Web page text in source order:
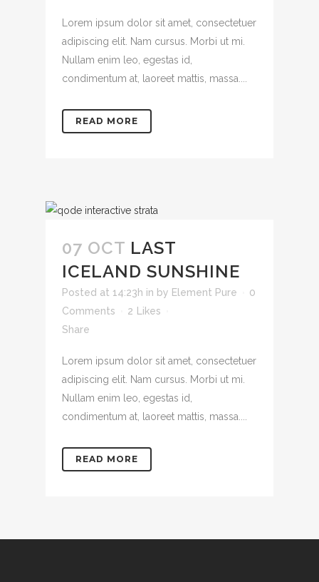
Lorem ipsum dolor sit amet, consectetuer
adipiscing elit. Nam cursus. Morbi ut mi.
Nullam enim leo, egestas id,
condimentum at, laoreet mattis, massa....
READ MORE
07 OCT LAST
ICELAND SUNSHINE
Posted at 14:23h in by Element Pure
0
Comments
2
Likes
Share
Lorem ipsum dolor sit amet, consectetuer
adipiscing elit. Nam cursus. Morbi ut mi.
Nullam enim leo, egestas id,
condimentum at, laoreet mattis, massa....
READ MORE